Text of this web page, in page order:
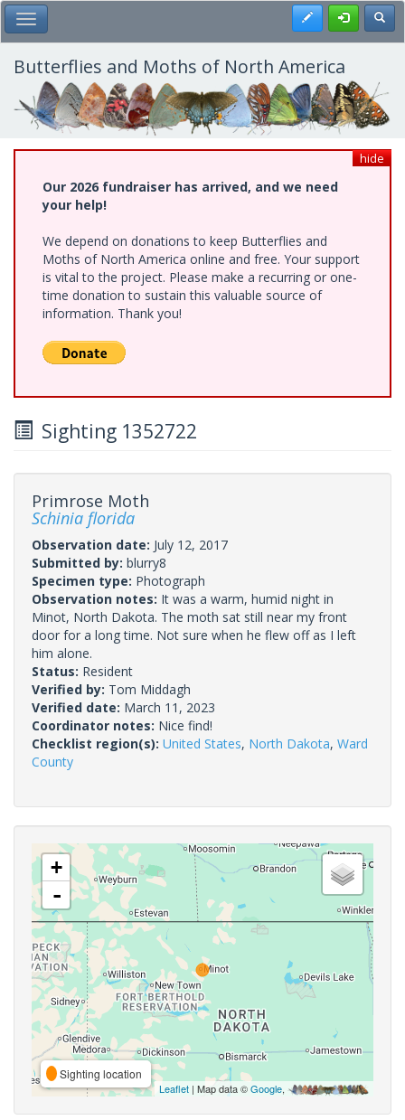
Skip
to
main
content
Toggle Main Menu Register
Butterflies and Moths of North America
hide
Our 2026 fundraiser has arrived, and we need
your help!
We depend on donations to keep Butterflies and
Moths of North America online and free. Your support
is vital to the project. Please make a recurring or one-
time donation to sustain this valuable source of
information. Thank you!
Sighting 1352722
Primrose Moth
Schinia florida
Observation date: July 12, 2017
Submitted by: blurry8
Specimen type: Photograph
Observation notes: It was a warm, humid night in
Minot, North Dakota. The moth sat still near my front
door for a long time. Not sure when he flew off as I left
him alone.
Status: Resident
Verified by: Tom Middagh
Verified date: March 11, 2023
Coordinator notes: Nice find!
Checklist region(s): United States, North Dakota, Ward
County
+
-
Sighting location
Leaflet | Map data ©Google,